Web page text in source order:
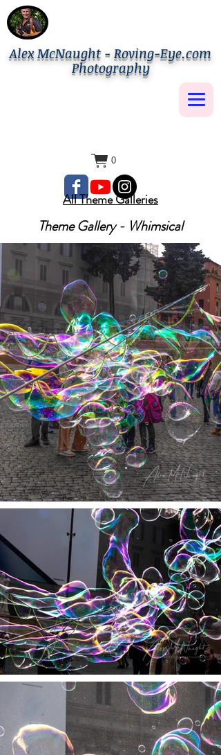
0
Alex McNaught - Roving-Eye.com
Photography
All Theme Galleries
Theme Gallery - Whimsical